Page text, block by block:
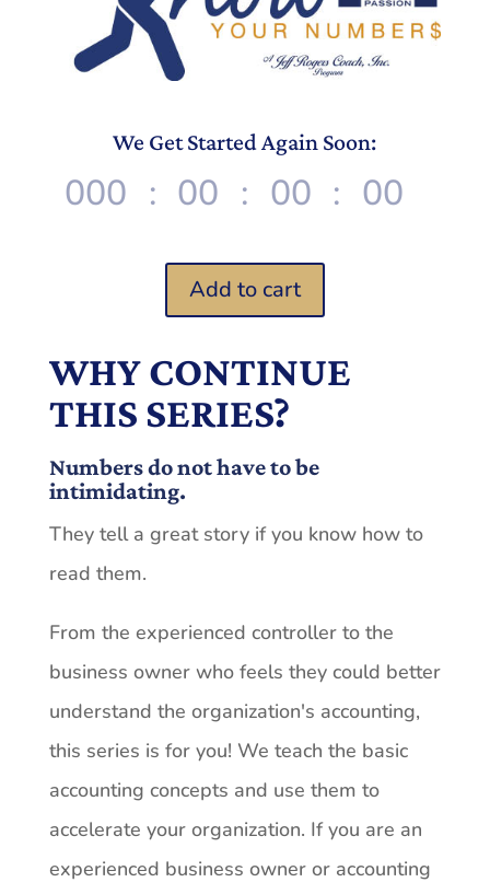
We Get Started Again Soon:
000 : 00 : 00 : 00
Add to cart
WHY CONTINUE
THIS SERIES?
Numbers do not have to be
intimidating.
They tell a great story if you know how to
read them.
From the experienced controller to the
business owner who feels they could better
understand the organization's accounting,
this series is for you! We teach the basic
accounting concepts and use them to
accelerate your organization. If you are an
experienced business owner or accounting